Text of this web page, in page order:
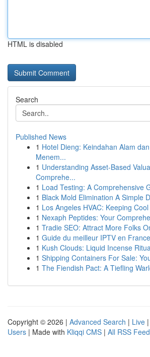
HTML is disabled
Search
Published News
1 Hotel Dieng: Keindahan Alam
Menem...
1 Understanding Asset-Based
Comprehe...
1 Load Testing: A Comprehensive
1 Black Mold Elimination A Simple
1 Los Angeles HVAC: Keeping
1 Nexaph Peptides: Your
1 Tradie SEO: Attract More Folks
1 Guide du meilleur IPTV en
1 Kush Clouds: Liquid Incense
1 Shipping Containers For Sale:
1 The Fiendish Pact: A Tiefling
Copyright © 2026 | Advanced Search | Live |
Users | Made with Kliqqi CMS | All RSS